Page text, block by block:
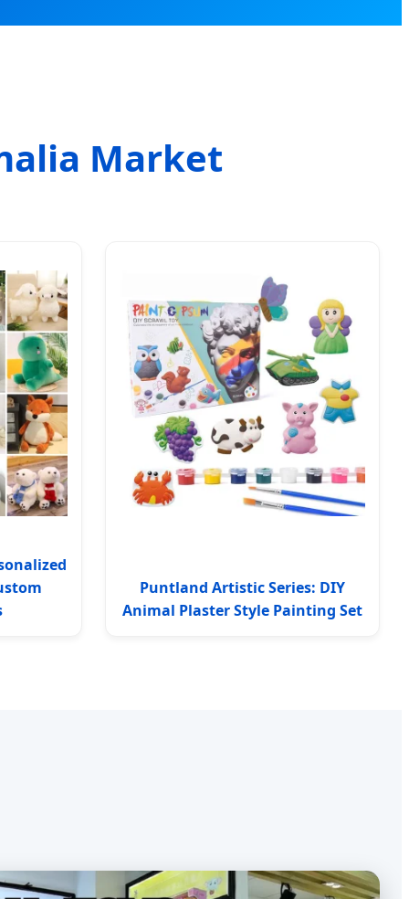
Market
Puntland Artistic Series: DIY
Animal Plaster Style Painting Set